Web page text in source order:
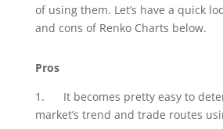
of using them. Let’s have a quick
and cons of Renko Charts below.
Pros
1. It becomes pretty easy to
market’s trend and trade routes